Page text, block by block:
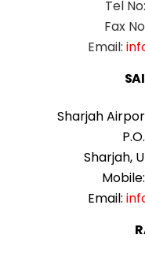
Tel No:
Fax
Email:
Sharjah
Sharjah,
Mobile:
Email: